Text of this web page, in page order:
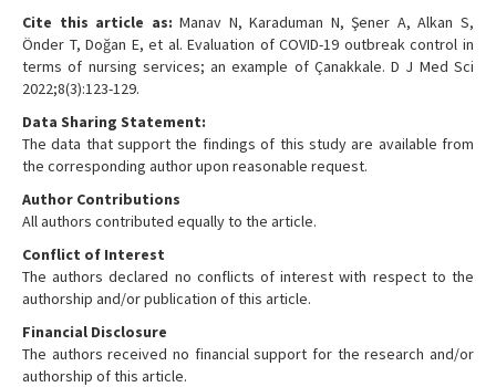
Cite this article as: Manav N, Karaduman N, Şener A, Alkan S,
Önder T, Doğan E, et al. Evaluation of COVID-19 outbreak control in
terms of nursing services; an example of Çanakkale. D J Med Sci
2022;8(3):123-129.
Data Sharing Statement:
The data that support the findings of this study are available from
the corresponding author upon reasonable request.
Author Contributions
All authors contributed equally to the article.
Conflict of Interest
The authors declared no conflicts of interest with respect to the
authorship and/or publication of this article.
Financial Disclosure
The authors received no financial support for the research and/or
authorship of this article.